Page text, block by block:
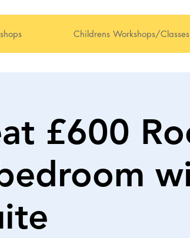
Childrens Workshops/Classes
£600